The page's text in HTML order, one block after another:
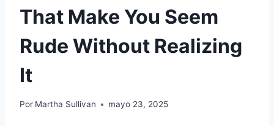
That Make You Seem
Rude Without Realizing
It
Por Martha Sullivan mayo 23, 2025